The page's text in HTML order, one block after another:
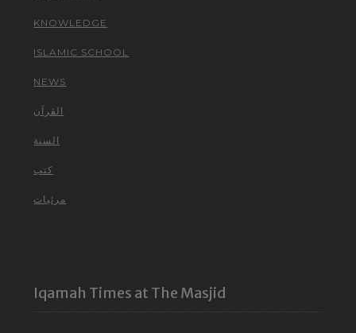
KNOWLEDGE
ISLAMIC SCHOOL
NEWS
القرآن
السنة
كتب
مرئيات
Iqamah Times at The Masjid